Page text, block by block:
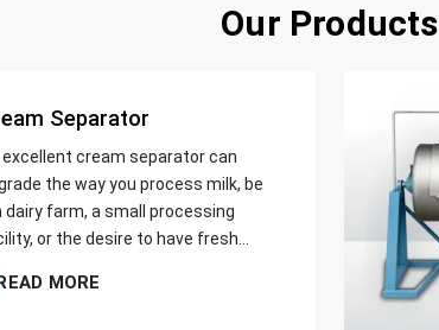
Our Products
Separator
excellent cream separator can
the way you process milk, be
dairy farm, a small processing
or the desire to have fresh
the better yield of cream
MORE